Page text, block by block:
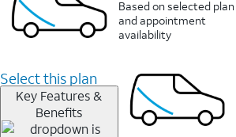
Select this plan
Key Features &
Benefits
Based on selected plan
and appointment
availability